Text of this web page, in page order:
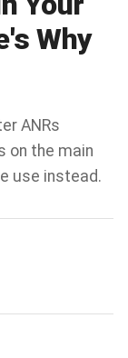
Why
ANRs
on the main
use instead.